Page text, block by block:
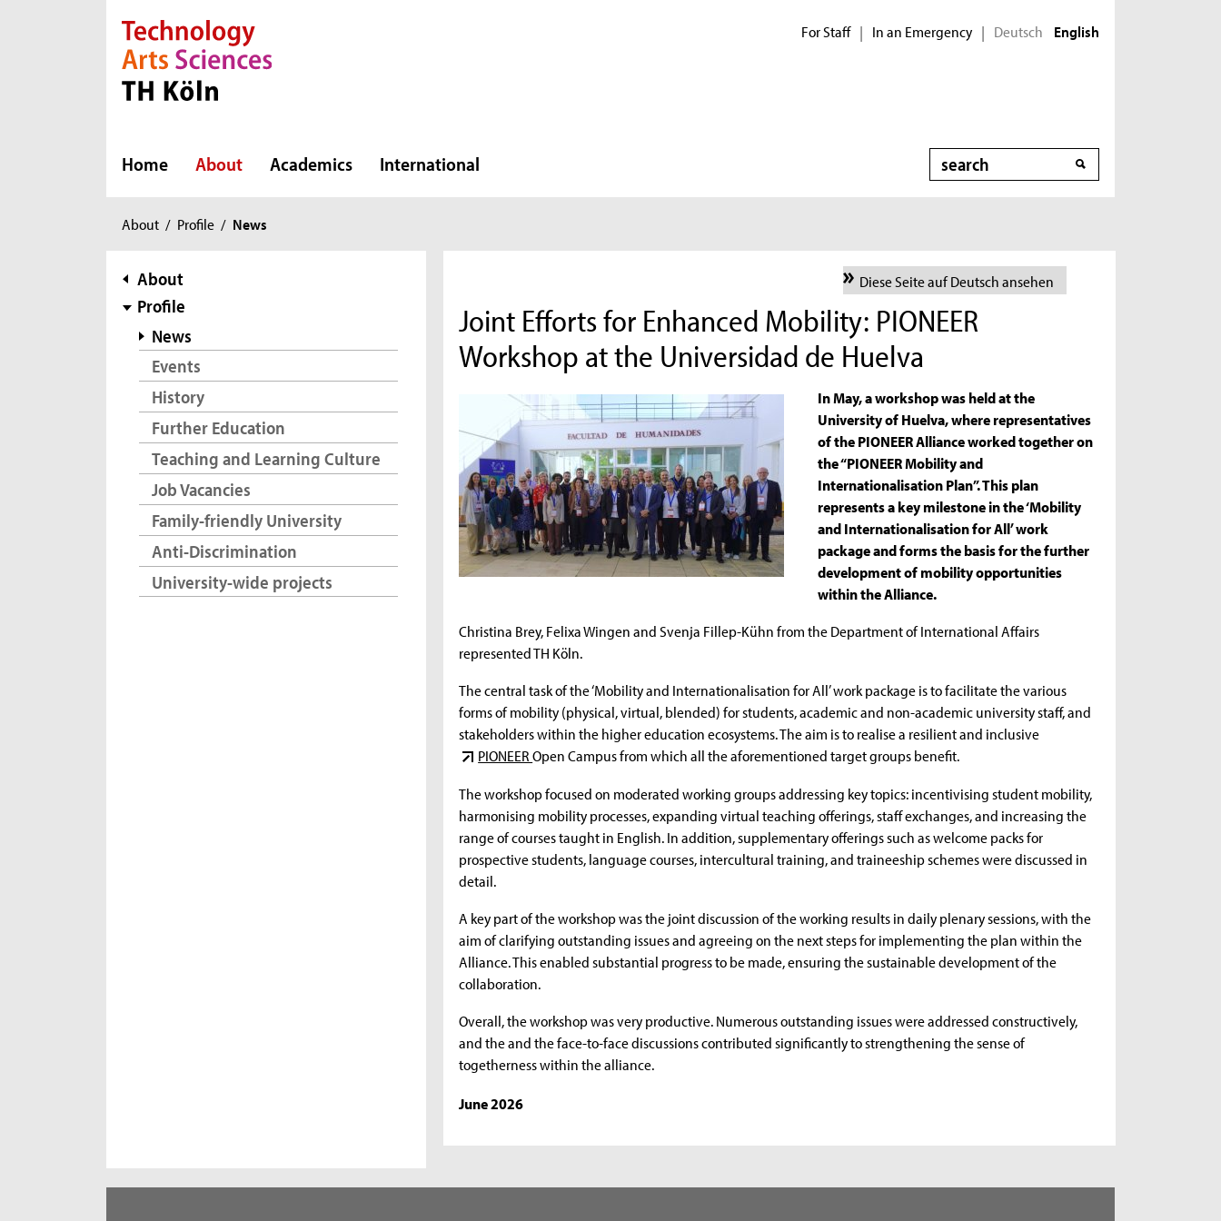
Direkt zur Hauptnavigation
Direkt zur Subnavigation
Direkt zum Inhalt
Direkt zum Fußbereich For Staff | In an Emergency | Deutsch English
Home About Academics International Search
You
here:
About / Profile / News
subnavigation
About
Profile
News
Events
History
Further Education
Teaching and Learning Culture
Job Vacancies
Family-friendly University
Anti-Discrimination
University-wide projects
Diese Seite auf Deutsch ansehen
Joint Efforts for Enhanced Mobility: PIONEER
Workshop at the Universidad de Huelva
In May, a workshop was held at the
University of Huelva, where representatives
of the PIONEER Alliance worked together on
the “PIONEER Mobility and
Internationalisation Plan”. This plan
represents a key milestone in the ‘Mobility
and Internationalisation for All’ work
package and forms the basis for the further
development of mobility opportunities
within the Alliance.
Christina Brey, Felixa Wingen and Svenja Fillep-Kühn from the Department of International Affairs
represented TH Köln.
The central task of the ‘Mobility and Internationalisation for All’ work package is to facilitate the various
forms of mobility (physical, virtual, blended) for students, academic and non-academic university staff, and
stakeholders within the higher education ecosystems. The aim is to realise a resilient and inclusive
PIONEEROpen Campus from which all the aforementioned target groups benefit.
The workshop focused on moderated working groups addressing key topics: incentivising student mobility,
harmonising mobility processes, expanding virtual teaching offerings, staff exchanges, and increasing the
range of courses taught in English. In addition, supplementary offerings such as welcome packs for
prospective students, language courses, intercultural training, and traineeship schemes were discussed in
detail.
A key part of the workshop was the joint discussion of the working results in daily plenary sessions, with the
aim of clarifying outstanding issues and agreeing on the next steps for implementing the plan within the
Alliance. This enabled substantial progress to be made, ensuring the sustainable development of the
collaboration.
Overall, the workshop was very productive. Numerous outstanding issues were addressed constructively,
and the and the face-to-face discussions contributed significantly to strengthening the sense of
togetherness within the alliance.
June 2026